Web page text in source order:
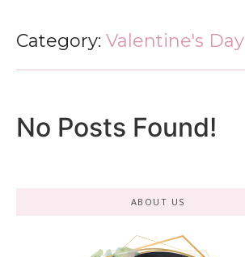
Category: Valentine's Day
No Posts Found!
ABOUT US